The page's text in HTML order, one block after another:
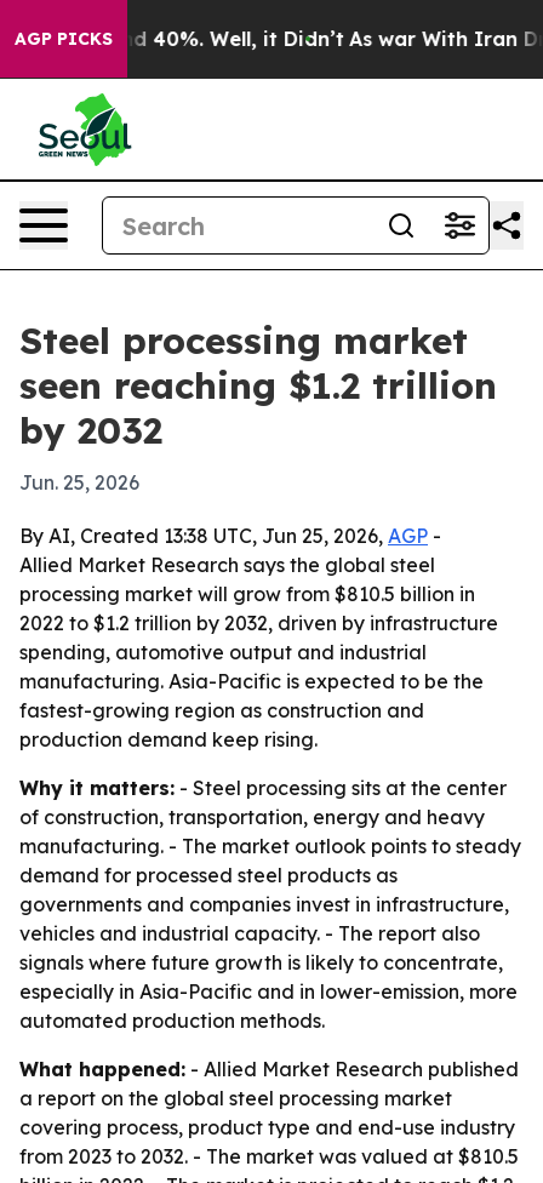
AGP PICKS
Around 40%. Well, it Didn’t As war With Iran
Steel processing market
seen reaching $1.2 trillion
by 2032
Jun. 25, 2026
By AI, Created 13:38 UTC, Jun 25, 2026, AGP -
Allied Market Research says the global steel
processing market will grow from $810.5 billion in
2022 to $1.2 trillion by 2032, driven by infrastructure
spending, automotive output and industrial
manufacturing. Asia-Pacific is expected to be the
fastest-growing region as construction and
production demand keep rising.
Why it matters: - Steel processing sits at the center
of construction, transportation, energy and heavy
manufacturing. - The market outlook points to steady
demand for processed steel products as
governments and companies invest in infrastructure,
vehicles and industrial capacity. - The report also
signals where future growth is likely to concentrate,
especially in Asia-Pacific and in lower-emission, more
automated production methods.
What happened: - Allied Market Research published
a report on the global steel processing market
covering process, product type and end-use industry
from 2023 to 2032. - The market was valued at $810.5